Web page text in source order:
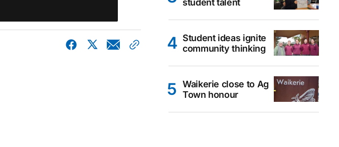
Student ideas ignite
community thinking
Waikerie close to Ag
Town honour